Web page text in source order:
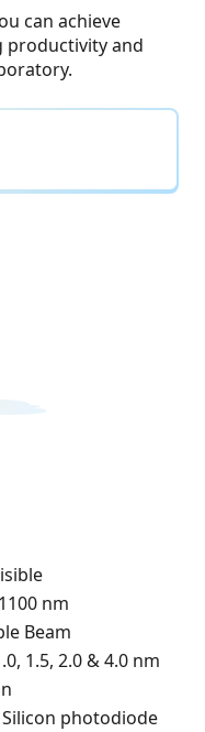
can achieve
productivity and
nm
Beam
1.5, 2.0 & 4.0 nm
photodiode